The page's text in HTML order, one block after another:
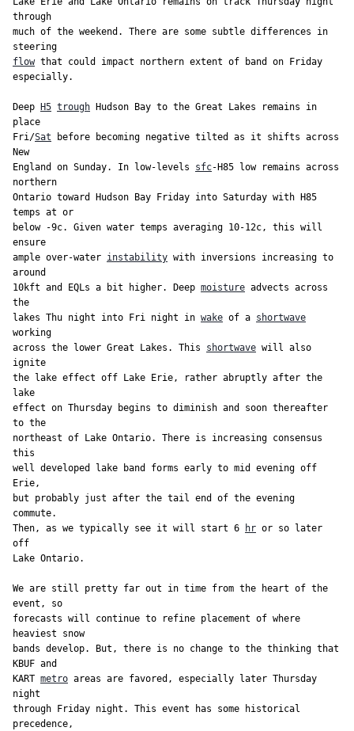
through
much of the weekend. There are some subtle differences in
flow that could impact northern extent of band on Friday
especially.
Deep H5 trough Hudson Bay to the Great Lakes remains in
place
Fri/Sat before becoming negative tilted as it shifts across
New
England on Sunday. In low-levels sfc-H85 low remains across
northern
Ontario toward Hudson Bay Friday into Saturday with H85
temps at or
below -9c. Given water temps averaging 10-12c, this will
ensure
ample over-water instability with inversions increasing to
around
10kft and EQLs a bit higher. Deep moisture advects across
the
lakes Thu night into Fri night in wake of a shortwave
working
across the lower Great Lakes. This shortwave will also
ignite
the lake effect off Lake Erie, rather abruptly after the
lake
effect on Thursday begins to diminish and soon thereafter
to the
northeast of Lake Ontario. There is increasing consensus
this
well developed lake band forms early to mid evening off
Erie,
but probably just after the tail end of the evening
commute.
Then, as we typically see it will start 6
hr or so later
off
Lake Ontario.
We are still pretty far out in time from the heart of the
event, so
forecasts will continue to refine placement of where
heaviest snow
bands develop. But, there is no change to the thinking that
KBUF and
KART metro areas are favored, especially later Thursday
night
through Friday night. This event has some historical
precedence,